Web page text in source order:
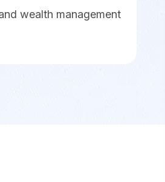
wealth management